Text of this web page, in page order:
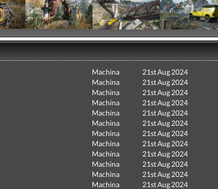
Machina
21st Aug 2024
Machina
21st Aug 2024
Machina
21st Aug 2024
Machina
21st Aug 2024
Machina
21st Aug 2024
Machina
21st Aug 2024
Machina
21st Aug 2024
Machina
21st Aug 2024
Machina
21st Aug 2024
Machina
21st Aug 2024
Machina
21st Aug 2024
Machina 21st Aug 2024